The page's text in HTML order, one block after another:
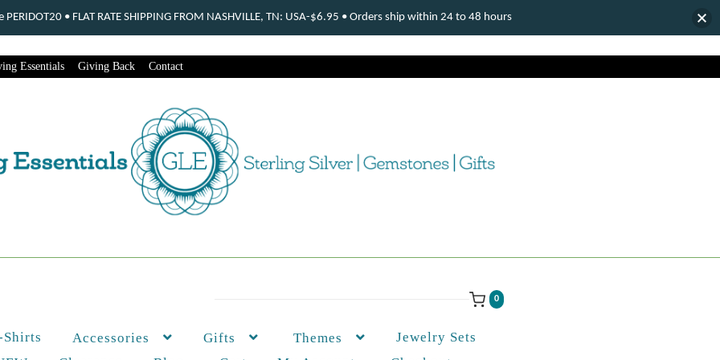
Essentials Giving Back Contact
0
Shirts Accessories Gifts Themes
Jewelry Sets
• FLAT RATE SHIPPING FROM NASHVILLE, TN: USA-$6.95 • Orders ship within 24 to 48 hours